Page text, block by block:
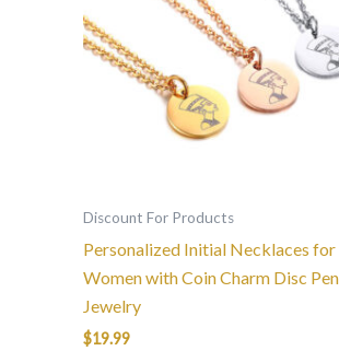
Discount For Products
Personalized Initial Necklaces for
Women with Coin Charm Disc
Jewelry
$19.99
variants.
options
may
product
page